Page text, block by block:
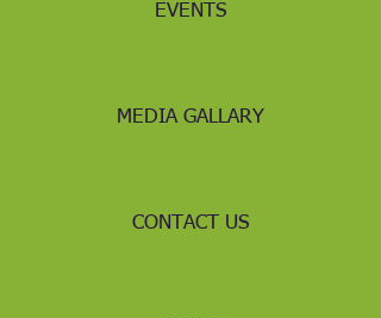
EVENTS
MEDIA GALLARY
CONTACT US